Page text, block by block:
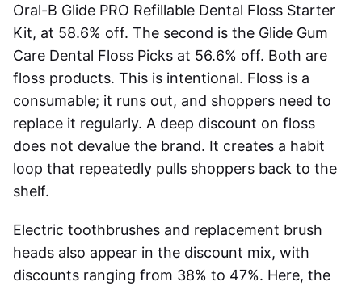
Oral-B Glide PRO Refillable Dental Floss Starter
Kit, at 58.6% off. The second is the Glide Gum
Care Dental Floss Picks at 56.6% off. Both are
floss products. This is intentional. Floss is a
consumable; it runs out, and shoppers need to
replace it regularly. A deep discount on floss
does not devalue the brand. It creates a habit
loop that repeatedly pulls shoppers back to the
shelf.
Electric toothbrushes and replacement brush
heads also appear in the discount mix, with
discounts ranging from 38% to 47%. Here, the